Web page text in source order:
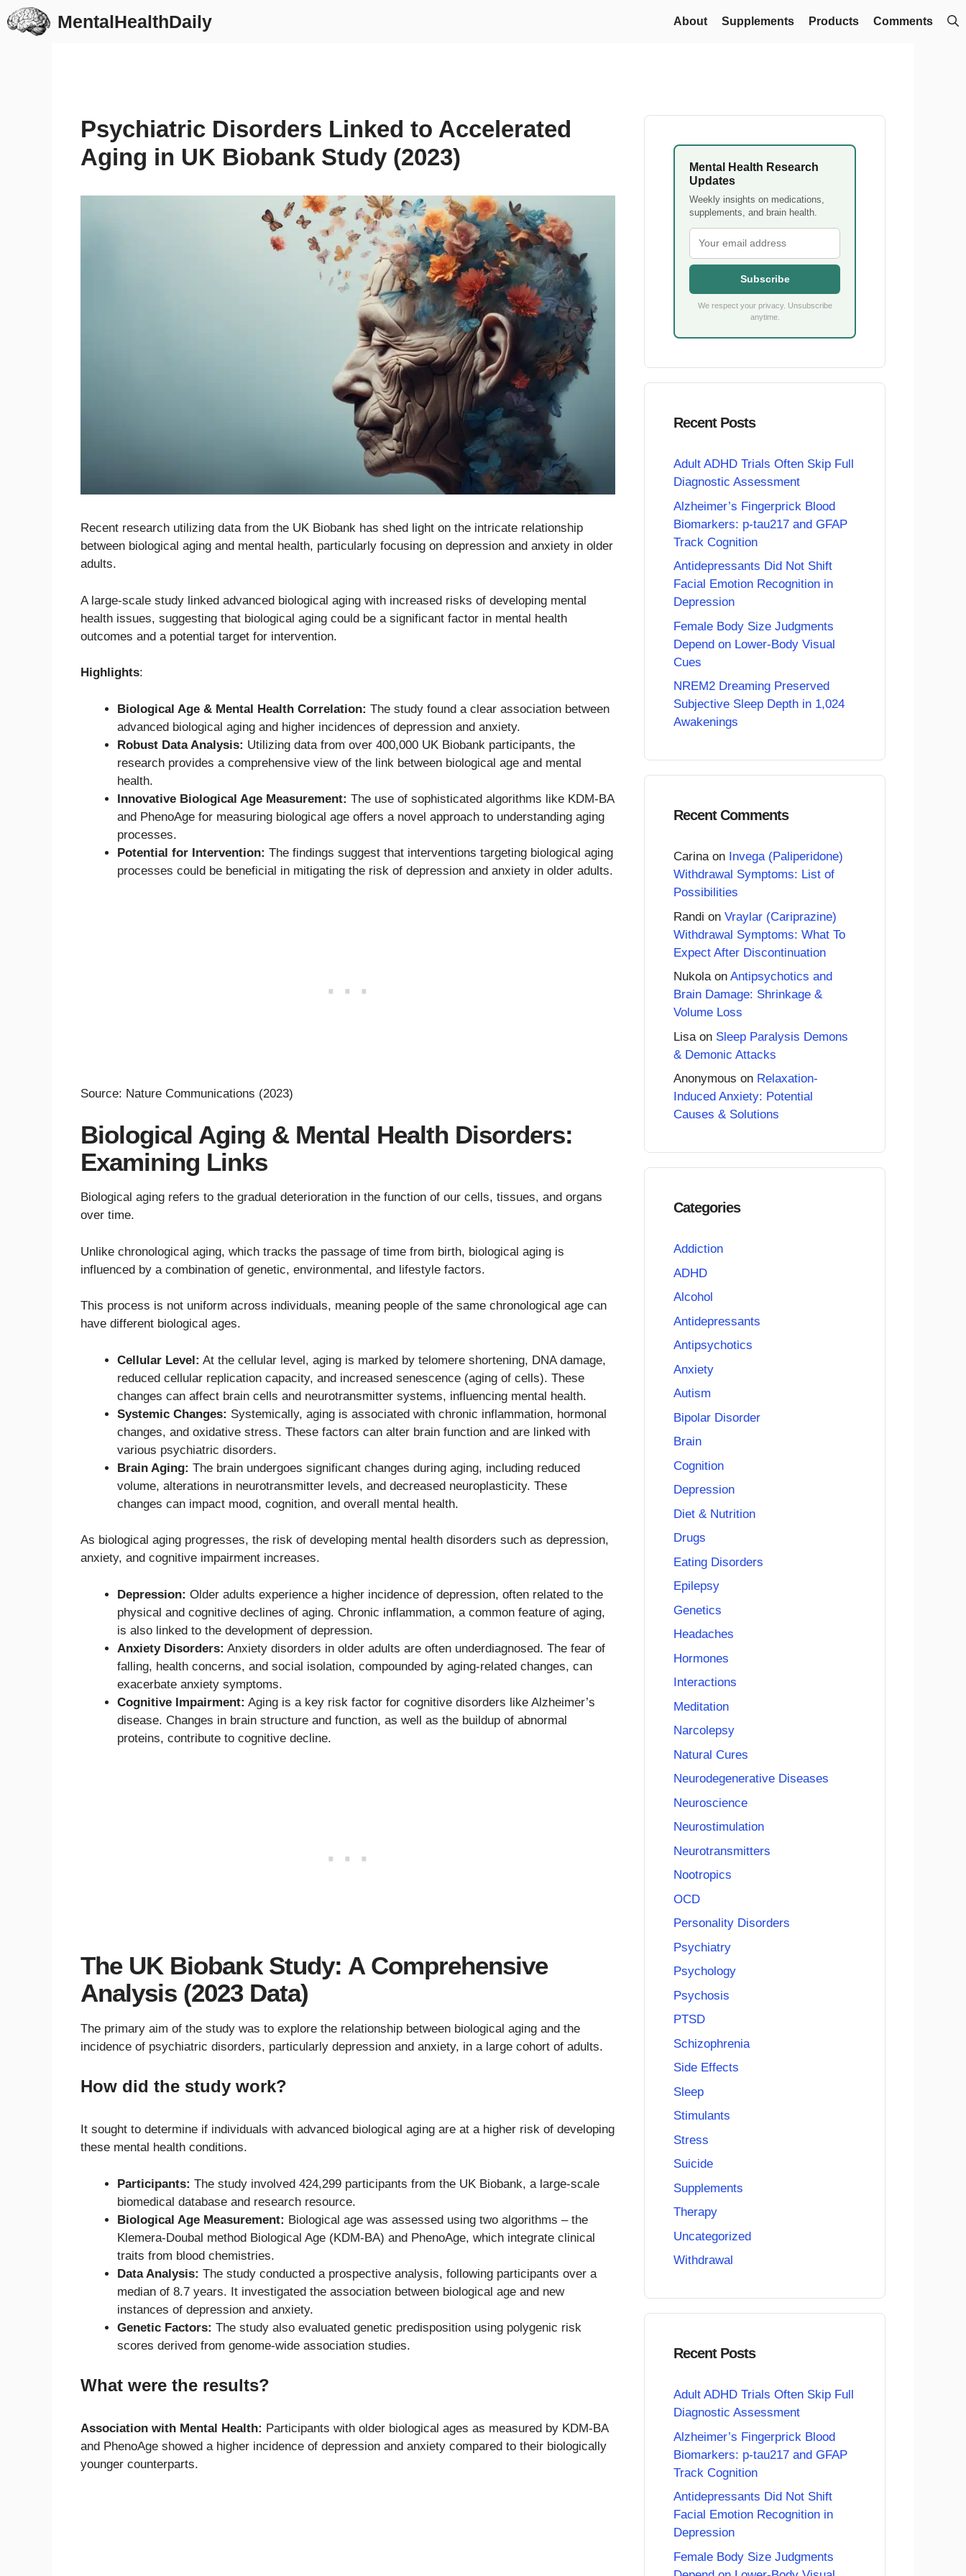
Skip
to
MentalHealthDaily About Supplements Products Comments
Psychiatric Disorders Linked to Accelerated
Aging in UK Biobank Study (2023)
Recent research utilizing data from the UK Biobank has shed light on the intricate relationship
between biological aging and mental health, particularly focusing on depression and anxiety in older
adults.
A large-scale study linked advanced biological aging with increased risks of developing mental
health issues, suggesting that biological aging could be a significant factor in mental health
outcomes and a potential target for intervention.
Highlights:
Biological Age & Mental Health Correlation: The study found a clear association between
advanced biological aging and higher incidences of depression and anxiety.
Robust Data Analysis: Utilizing data from over 400,000 UK Biobank participants, the
research provides a comprehensive view of the link between biological age and mental
health.
Innovative Biological Age Measurement: The use of sophisticated algorithms like KDM-BA
and PhenoAge for measuring biological age offers a novel approach to understanding aging
processes.
Potential for Intervention: The findings suggest that interventions targeting biological aging
processes could be beneficial in mitigating the risk of depression and anxiety in older adults.
Source: Nature Communications (2023)
Biological Aging & Mental Health Disorders:
Examining Links
Biological aging refers to the gradual deterioration in the function of our cells, tissues, and organs
over time.
Unlike chronological aging, which tracks the passage of time from birth, biological aging is
influenced by a combination of genetic, environmental, and lifestyle factors.
This process is not uniform across individuals, meaning people of the same chronological age can
have different biological ages.
Cellular Level: At the cellular level, aging is marked by telomere shortening, DNA damage,
reduced cellular replication capacity, and increased senescence (aging of cells). These
changes can affect brain cells and neurotransmitter systems, influencing mental health.
Systemic Changes: Systemically, aging is associated with chronic inflammation, hormonal
changes, and oxidative stress. These factors can alter brain function and are linked with
various psychiatric disorders.
Brain Aging: The brain undergoes significant changes during aging, including reduced
volume, alterations in neurotransmitter levels, and decreased neuroplasticity. These
changes can impact mood, cognition, and overall mental health.
As biological aging progresses, the risk of developing mental health disorders such as depression,
anxiety, and cognitive impairment increases.
Depression: Older adults experience a higher incidence of depression, often related to the
physical and cognitive declines of aging. Chronic inflammation, a common feature of aging,
is also linked to the development of depression.
Anxiety Disorders: Anxiety disorders in older adults are often underdiagnosed. The fear of
falling, health concerns, and social isolation, compounded by aging-related changes, can
exacerbate anxiety symptoms.
Cognitive Impairment: Aging is a key risk factor for cognitive disorders like Alzheimer’s
disease. Changes in brain structure and function, as well as the buildup of abnormal
proteins, contribute to cognitive decline.
The UK Biobank Study: A Comprehensive
Analysis (2023 Data)
The primary aim of the study was to explore the relationship between biological aging and the
incidence of psychiatric disorders, particularly depression and anxiety, in a large cohort of adults.
How did the study work?
It sought to determine if individuals with advanced biological aging are at a higher risk of developing
these mental health conditions.
Participants: The study involved 424,299 participants from the UK Biobank, a large-scale
biomedical database and research resource.
Biological Age Measurement: Biological age was assessed using two algorithms – the
Klemera-Doubal method Biological Age (KDM-BA) and PhenoAge, which integrate clinical
traits from blood chemistries.
Data Analysis: The study conducted a prospective analysis, following participants over a
median of 8.7 years. It investigated the association between biological age and new
instances of depression and anxiety.
Genetic Factors: The study also evaluated genetic predisposition using polygenic risk
scores derived from genome-wide association studies.
What were the results?
Association with Mental Health: Participants with older biological ages as measured by KDM-BA
and PhenoAge showed a higher incidence of depression and anxiety compared to their biologically
younger counterparts.
Mental Health Research
Updates
Weekly insights on medications,
supplements, and brain health.
Subscribe
We respect your privacy. Unsubscribe
anytime.
Recent Posts
Adult ADHD Trials Often Skip Full
Diagnostic Assessment
Alzheimer’s Fingerprick Blood
Biomarkers: p-tau217 and GFAP
Track Cognition
Antidepressants Did Not Shift
Facial Emotion Recognition in
Depression
Female Body Size Judgments
Depend on Lower-Body Visual
Cues
NREM2 Dreaming Preserved
Subjective Sleep Depth in 1,024
Awakenings
Recent Comments
Carinaon Invega (Paliperidone)
Withdrawal Symptoms: List of
Possibilities
Randi on Vraylar (Cariprazine)
Withdrawal Symptoms: What To
Expect After Discontinuation
Nukolaon Antipsychotics and
Brain Damage: Shrinkage &
Volume Loss
Lisa on Sleep Paralysis Demons
& Demonic Attacks
Anonymous on Relaxation-
Induced Anxiety: Potential
Causes & Solutions
Categories
Addiction
ADHD
Alcohol
Antidepressants
Antipsychotics
Anxiety
Autism
Bipolar Disorder
Brain
Cognition
Depression
Diet & Nutrition
Drugs
Eating Disorders
Epilepsy
Genetics
Headaches
Hormones
Interactions
Meditation
Narcolepsy
Natural Cures
Neurodegenerative Diseases
Neuroscience
Neurostimulation
Neurotransmitters
Nootropics
OCD
Personality Disorders
Psychiatry
Psychology
Psychosis
PTSD
Schizophrenia
Side Effects
Sleep
Stimulants
Stress
Suicide
Supplements
Therapy
Uncategorized
Withdrawal
Recent Posts
Adult ADHD Trials Often Skip Full
Diagnostic Assessment
Alzheimer’s Fingerprick Blood
Biomarkers: p-tau217 and GFAP
Track Cognition
Antidepressants Did Not Shift
Facial Emotion Recognition in
Depression
Female Body Size Judgments